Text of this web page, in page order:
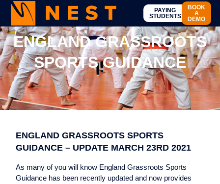
PAYING
STUDENTS
BOOK
A
DEMO
ENGLAND GRASSROOTS
SPORTS GUIDANCE
ENGLAND GRASSROOTS SPORTS
GUIDANCE – UPDATE MARCH 23RD 2021
As many of you will know England Grassroots Sports
Guidance has been recently updated and now provides